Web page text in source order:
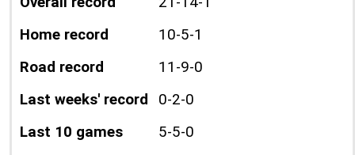
Home record
10-5-1
Road record
11-9-0
Last weeks' record
0-2-0
Last 10 games
5-5-0